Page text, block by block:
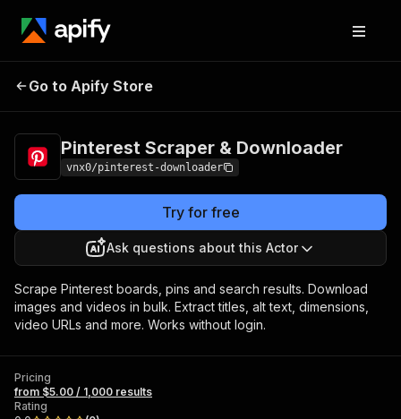
Pinterest Scraper &
Go to Apify Store
Pinterest Scraper & Downloader
vnx0/pinterest-downloader
Try for free
Ask questions about this Actor
Scrape Pinterest boards, pins and search results. Download
images and videos in bulk. Extract titles, alt text, dimensions,
video URLs and more. Works without login.
Pricing
from $5.00 / 1,000 results
Rating